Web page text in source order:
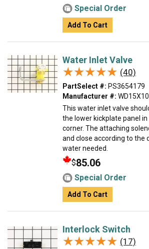
Special Order
Add To Cart
Water Inlet Valve
★★★★★
★★★★★ (40)
PartSelect #: PS3654179
Manufacturer #:
This water inlet valve
the lower kickplate panel
corner. The attaching
and close according to the
water needed.
$85.06
Special Order
Add To Cart
Interlock Switch
★★★★★
★★★★★ (17)